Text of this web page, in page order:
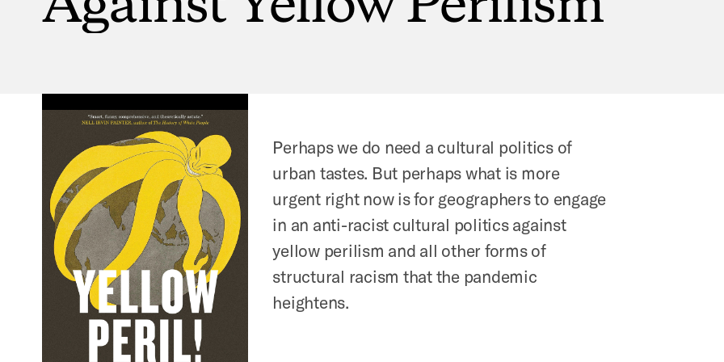
Perhaps we do need a cultural politics of
urban tastes. But perhaps what is more
urgent right now is for geographers to engage
in an anti-racist cultural politics against
yellow perilism and all other forms of
structural racism that the pandemic
heightens.